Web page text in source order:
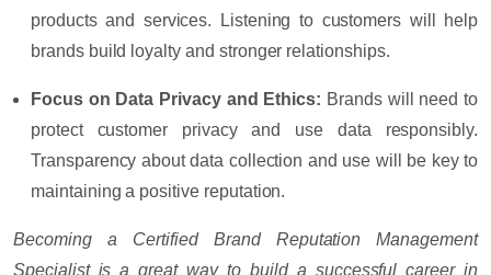
products and services. Listening to customers will help
brands build loyalty and stronger relationships.
Focus on Data Privacy and Ethics: Brands will need to
protect customer privacy and use data responsibly.
Transparency about data collection and use will be key to
maintaining a positive reputation.
Becoming a Certified Brand Reputation Management
Specialist is a great way to build a successful career in